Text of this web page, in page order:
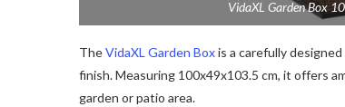
VidaXL Garden Box
TheVidaXL Garden Boxis a carefully
finish. Measuring 100x49x103.5 cm, it offers
garden or patio area.